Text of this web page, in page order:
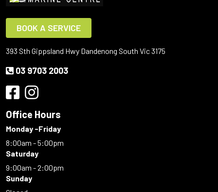
BOOK A SERVICE
393 Sth Gippsland Hwy Dandenong South Vic 3175
03 9703 2003
Office Hours
Monday -Friday
8:00am - 5:00pm
Saturday
9:00am - 2:00pm
Sunday